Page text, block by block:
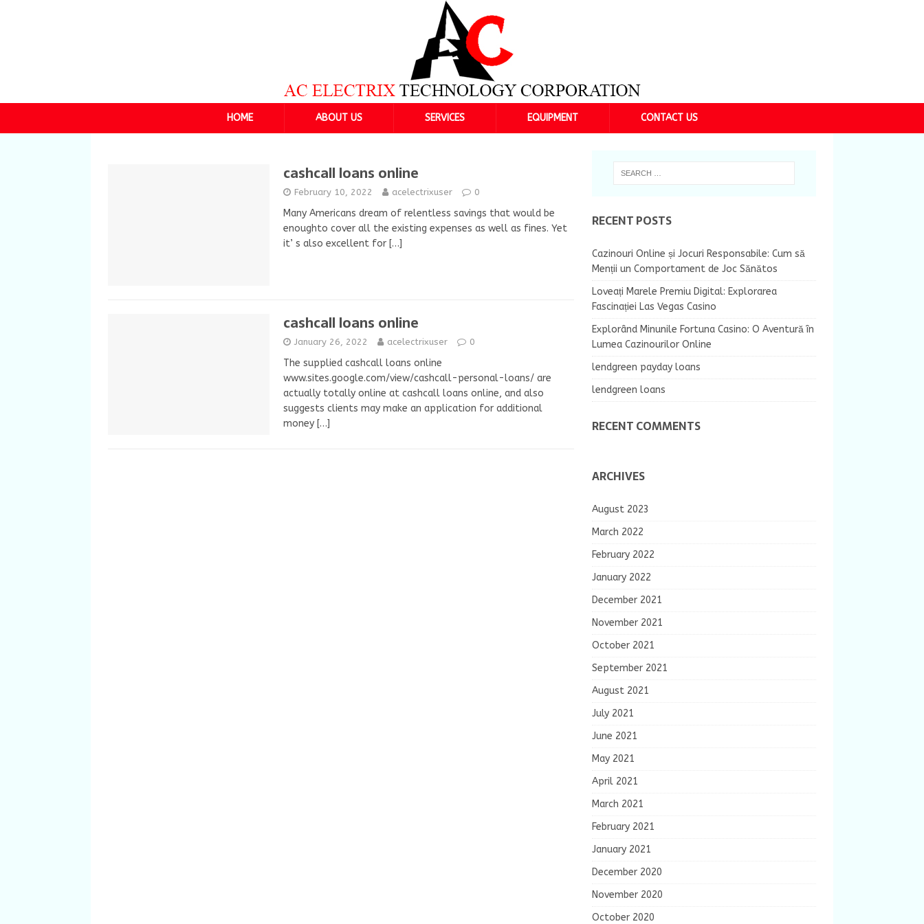
HOME ABOUT US SERVICES EQUIPMENT CONTACT US
cashcall loans online
February 10, 2022 acelectrixuser 0
Many Americans dream of relentless savings that would be
enoughto cover all the existing expenses as well as fines. Yet
it’ s also excellent for […]
cashcall loans online
January 26, 2022 acelectrixuser 0
The supplied cashcall loans online
www.sites.google.com/view/cashcall-personal-loans/ are
actually totally online at cashcall loans online, and also
suggests clients may make an application for additional
money […]
RECENT POSTS
Cazinouri Online și Jocuri Responsabile: Cum să
Menții un Comportament de Joc Sănătos
Loveați Marele Premiu Digital: Explorarea
Fascinației Las Vegas Casino
Explorând Minunile Fortuna Casino: O Aventură în
Lumea Cazinourilor Online
lendgreen payday loans
lendgreen loans
RECENT COMMENTS
ARCHIVES
August 2023
March 2022
February 2022
January 2022
December 2021
November 2021
October 2021
September 2021
August 2021
July 2021
June 2021
May 2021
April 2021
March 2021
February 2021
January 2021
December 2020
November 2020
October 2020